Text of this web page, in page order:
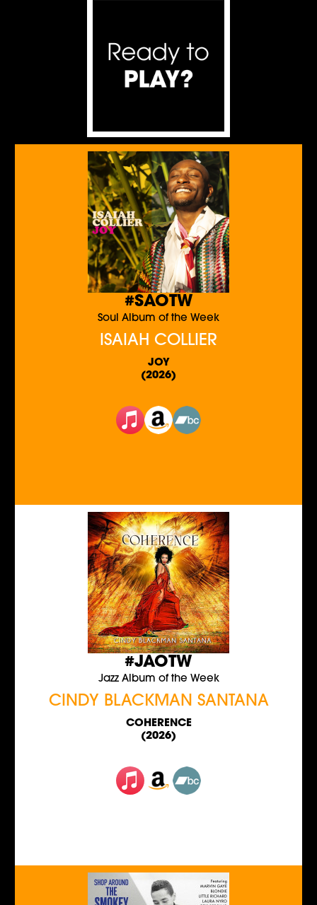
#SAOTW
Soul Album of the Week
ISAIAH COLLIER
JOY
(2026)
#JAOTW
Jazz Album of the Week
CINDY BLACKMAN SANTANA
COHERENCE
(2026)